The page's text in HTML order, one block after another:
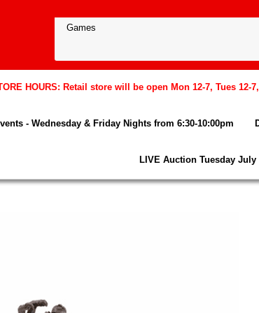
HOURS: Retail store will be open Mon 12-7, Tues 12-
- Wednesday & Friday Nights from 6:30-10:00pm
LIVE Auction Tuesday